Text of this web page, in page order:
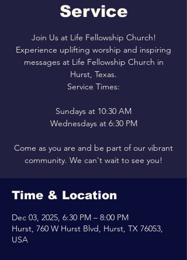
Service
Join Us at Life Fellowship Church!
Experience uplifting worship and inspiring
messages at Life Fellowship Church in
Hurst, Texas.
Service Times:
Sundays at 10:30 AM
Wednesdays at 6:30 PM
Come as you are and be part of our vibrant
community. We can't wait to see you!
Time & Location
Dec 03, 2025, 6:30 PM – 8:00 PM
Hurst, 760 W Hurst Blvd, Hurst, TX 76053,
USA